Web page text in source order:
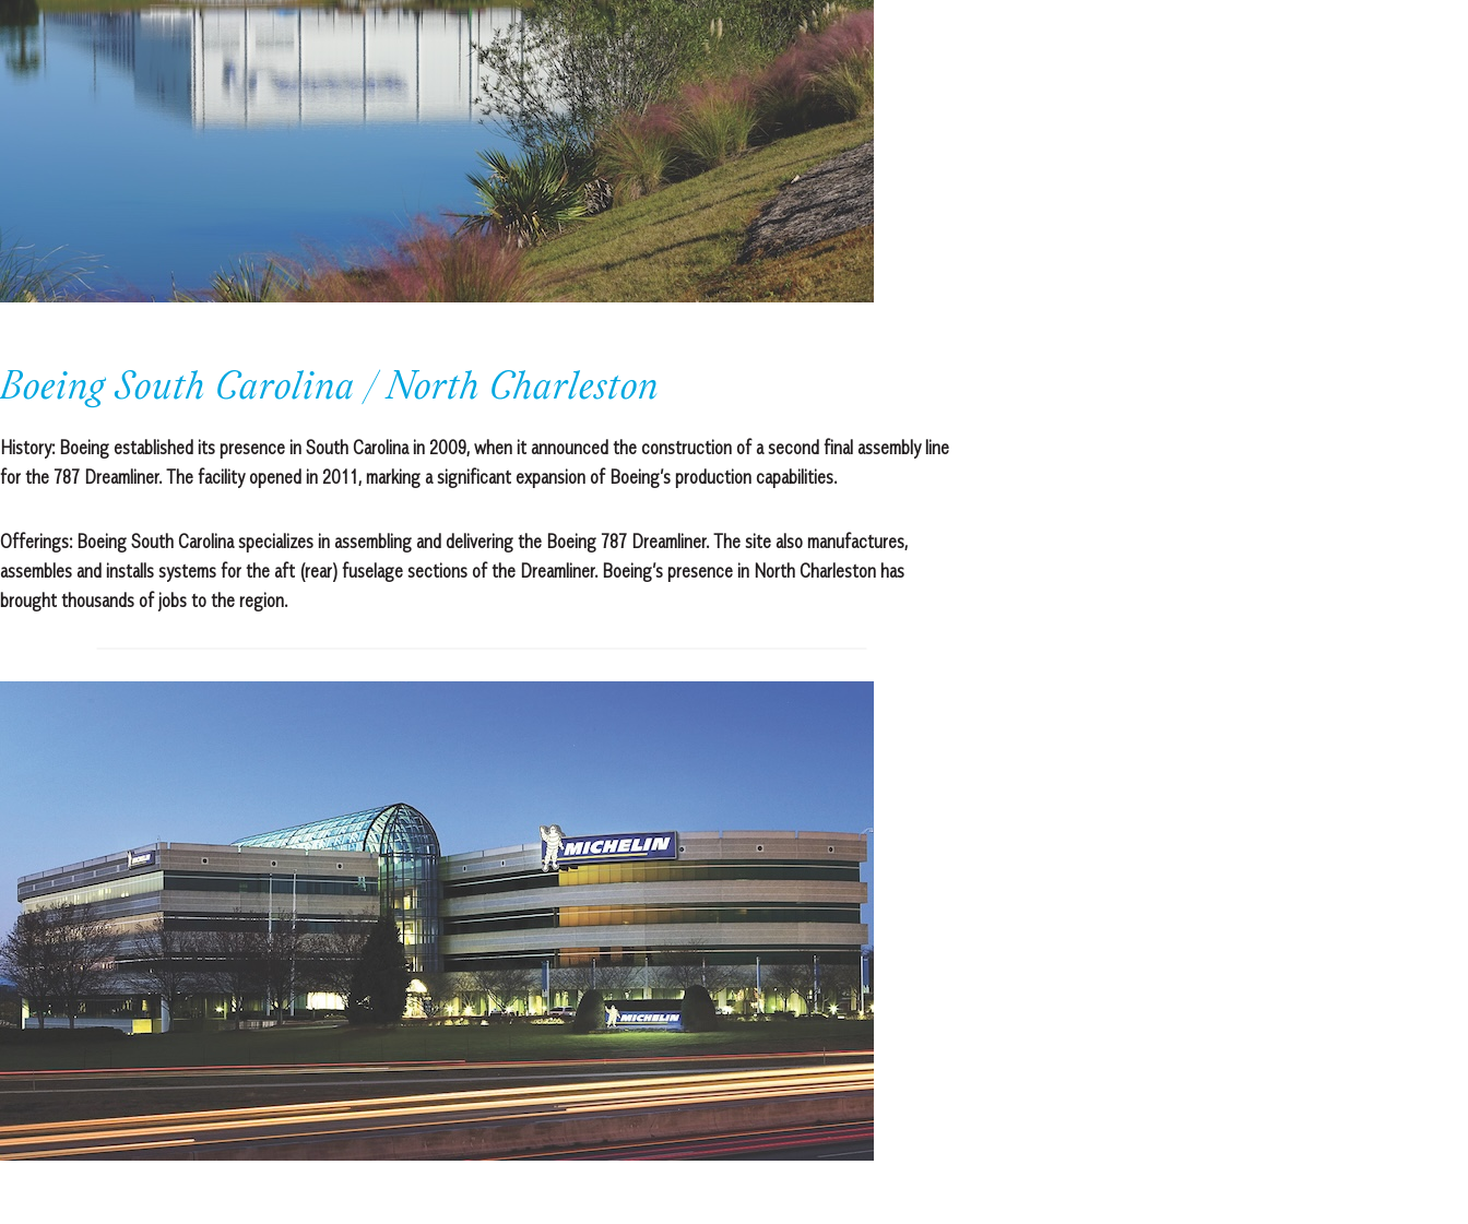
Boeing South Carolina / North Charleston
History:Boeing established its presence in South Carolina in 2009, when it announced the construction of a second final assembly line
for the 787 Dreamliner. The facility opened in 2011, marking a significant expansion of Boeing’s production capabilities.
Offerings: Boeing South Carolina specializes in assembling and delivering the Boeing 787 Dreamliner. The site also manufactures,
assembles and installs systems for the aft (rear) fuselage sections of the Dreamliner. Boeing’s presence in North Charleston has
brought thousands of jobs to the region.